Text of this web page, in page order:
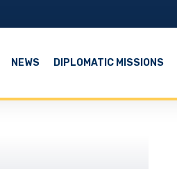
NEWS DIPLOMATIC MISSIONS